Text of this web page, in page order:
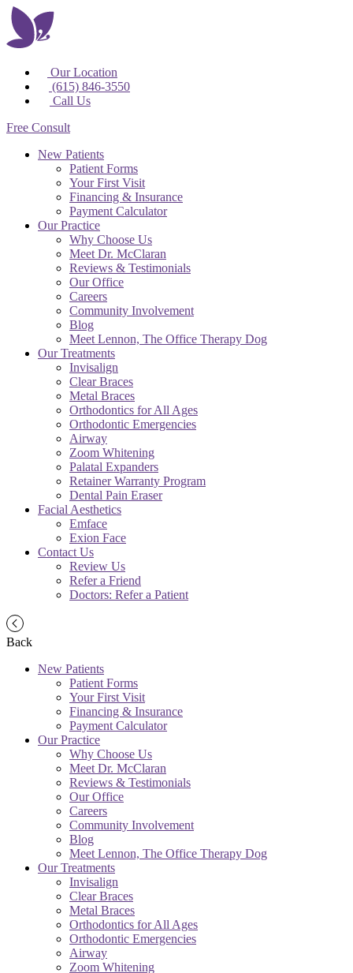
Our Location
(615) 846-3550
Call Us
Free Consult
New Patients
Patient Forms
Your First Visit
Financing & Insurance
Payment Calculator
Our Practice
Why Choose Us
Meet Dr. McClaran
Reviews & Testimonials
Our Office
Careers
Community Involvement
Blog
Meet Lennon, The Office Therapy Dog
Our Treatments
Invisalign
Clear Braces
Metal Braces
Orthodontics for All Ages
Orthodontic Emergencies
Airway
Zoom Whitening
Palatal Expanders
Retainer Warranty Program
Dental Pain Eraser
Facial Aesthetics
Emface
Exion Face
Contact Us
Review Us
Refer a Friend
Doctors: Refer a Patient
Back
New Patients
Patient Forms
Your First Visit
Financing & Insurance
Payment Calculator
Our Practice
Why Choose Us
Meet Dr. McClaran
Reviews & Testimonials
Our Office
Careers
Community Involvement
Blog
Meet Lennon, The Office Therapy Dog
Our Treatments
Invisalign
Clear Braces
Metal Braces
Orthodontics for All Ages
Orthodontic Emergencies
Airway
Zoom Whitening